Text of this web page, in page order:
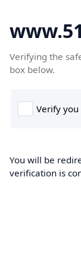
Verifying the
box below.
You will be
verification is